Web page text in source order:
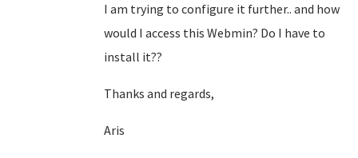
I am trying to configure it further.. and how
would I access this Webmin? Do I have to
install it??
Thanks and regards,
Aris